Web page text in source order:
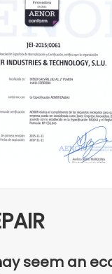
seem an